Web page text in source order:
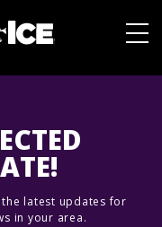
latest updates for
in your area.